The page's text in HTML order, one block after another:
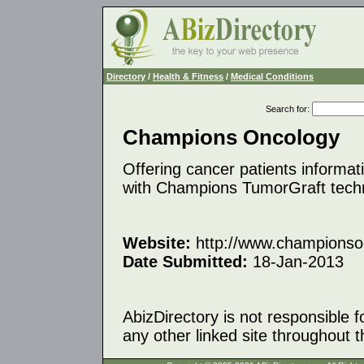
Directory / Health & Fitness / Medical Conditions
Search for:
Champions Oncology
Offering cancer patients
with Champions TumorGraft
Website: http://
Date Submitted: 18-Jan-2013
AbizDirectory is not responsible
any other linked site throughout